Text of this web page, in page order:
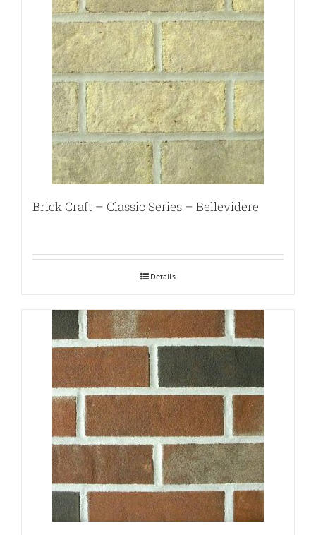
Brick Craft – Classic Series – Bellevidere
Details